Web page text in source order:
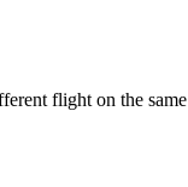
flight on the same